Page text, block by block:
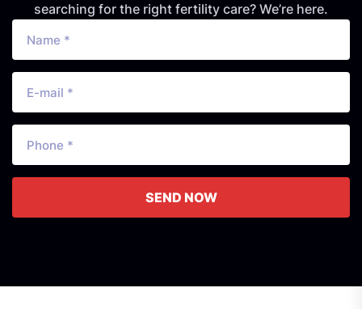
searching for the right fertility care? We’re here.
SEND NOW